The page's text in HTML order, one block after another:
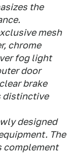
the
mesh
chrome
fog light
door
brake
distinctive
designed
The
complement